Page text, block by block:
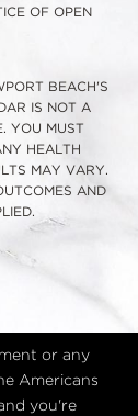
OF OPEN
BEACH'S
IS NOT A
YOU MUST
HEALTH
MAY VARY.
AND
or any
Americans
you're